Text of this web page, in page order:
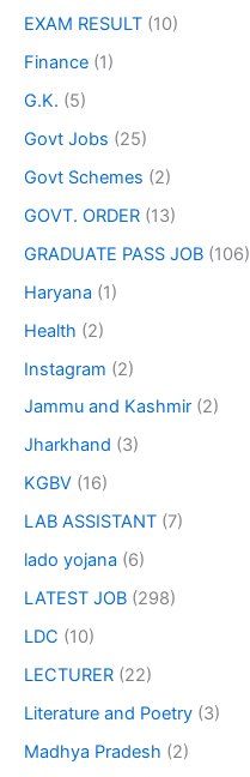
EXAM RESULT (10)
Finance (1)
G.K. (5)
Govt Jobs (25)
Govt Schemes (2)
GOVT. ORDER (13)
GRADUATE PASS JOB (106)
Haryana (1)
Health (2)
Instagram (2)
Jammu and Kashmir (2)
Jharkhand (3)
KGBV (16)
LAB ASSISTANT (7)
lado yojana (6)
LATEST JOB (298)
LDC (10)
LECTURER (22)
Literature and Poetry (3)
Madhya Pradesh (2)